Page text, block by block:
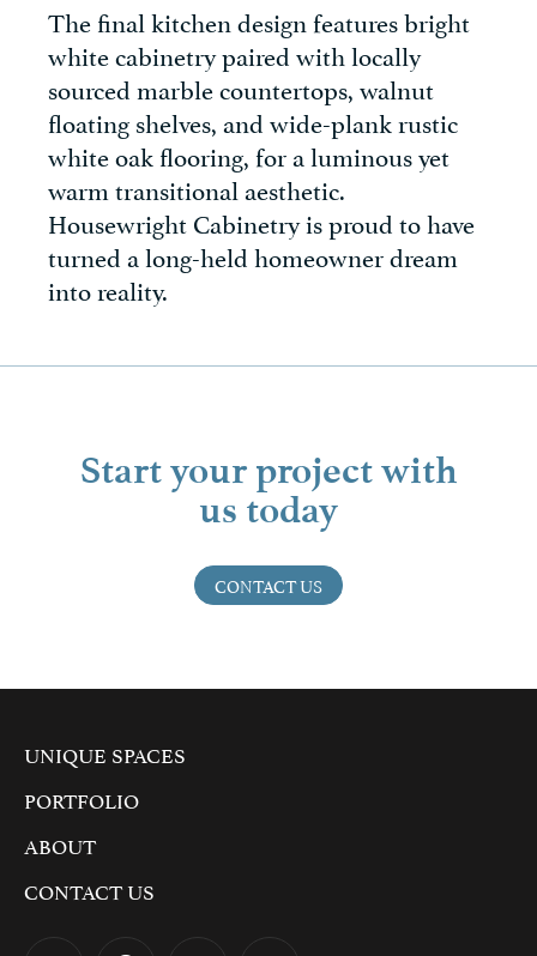
The final kitchen design features bright
white cabinetry paired with locally
sourced marble countertops, walnut
floating shelves, and wide-plank rustic
white oak flooring, for a luminous yet
warm transitional aesthetic.
Housewright Cabinetry is proud to have
turned a long-held homeowner dream
into reality.
Start your project with
us today
CONTACT US
UNIQUE SPACES
PORTFOLIO
ABOUT
CONTACT US